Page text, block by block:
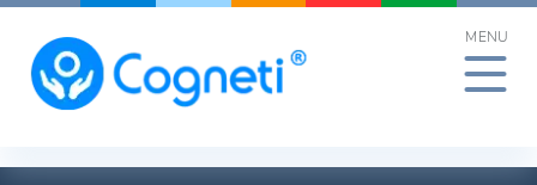
Skip
content
MENU